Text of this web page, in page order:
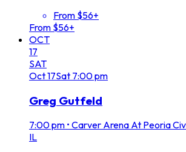
From $56+
From $56+
OCT
17
SAT
Oct17Sat 7:00 pm
Greg Gutfeld
7:00 pm • Carver Arena At Peoria
IL